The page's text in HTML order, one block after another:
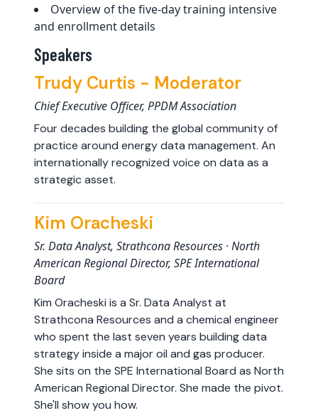
Overview of the five-day training intensive
and enrollment details
Speakers
Trudy Curtis - Moderator
Chief Executive Officer, PPDM Association
Four decades building the global community of
practice around energy data management. An
internationally recognized voice on data as a
strategic asset.
Kim Oracheski
Sr. Data Analyst, Strathcona Resources · North
American Regional Director, SPE International
Board
Kim Oracheski is a Sr. Data Analyst at
Strathcona Resources and a chemical engineer
who spent the last seven years building data
strategy inside a major oil and gas producer.
She sits on the SPE International Board as North
American Regional Director. She made the pivot.
She'll show you how.